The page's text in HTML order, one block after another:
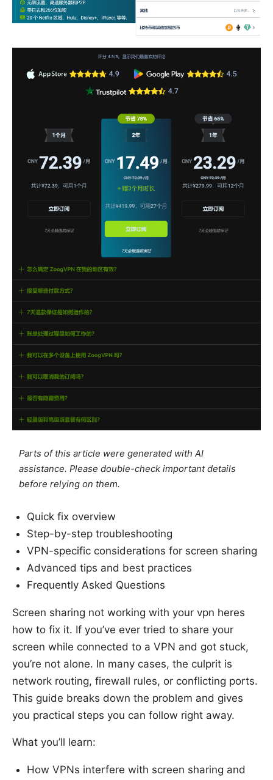
Parts of this article were generated with AI
assistance. Please double-check important details
before relying on them.
Quick fix overview
Step-by-step troubleshooting
VPN-specific considerations for screen sharing
Advanced tips and best practices
Frequently Asked Questions
Screen sharing not working with your vpn heres
how to fix it. If you’ve ever tried to share your
screen while connected to a VPN and got stuck,
you’re not alone. In many cases, the culprit is
network routing, firewall rules, or conflicting ports.
This guide breaks down the problem and gives
you practical steps you can follow right away.
What you’ll learn:
How VPNs interfere with screen sharing and